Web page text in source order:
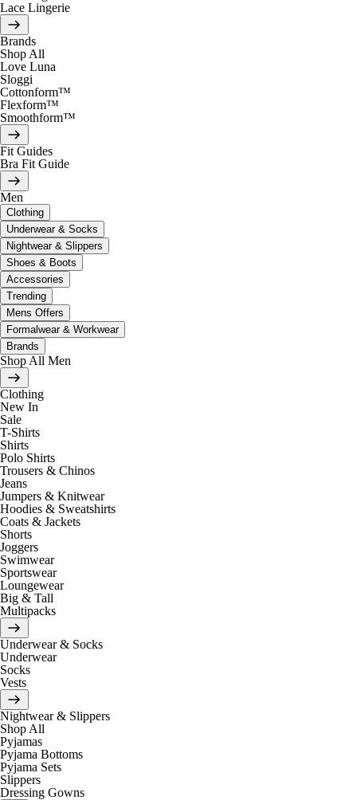
Lace Lingerie
Brands
Shop All
Love Luna
Sloggi
Cottonform™
Flexform™
Smoothform™
Fit Guides
Bra Fit Guide
Men
Clothing
Underwear & Socks
Nightwear & Slippers
Shoes & Boots
Accessories
Trending
Mens Offers
Formalwear & Workwear
Brands
Shop All Men
Clothing
New In
Sale
T-Shirts
Shirts
Polo Shirts
Trousers & Chinos
Jeans
Jumpers & Knitwear
Hoodies & Sweatshirts
Coats & Jackets
Shorts
Joggers
Swimwear
Sportswear
Loungewear
Big & Tall
Multipacks
Underwear & Socks
Underwear
Socks
Vests
Nightwear & Slippers
Shop All
Pyjamas
Pyjama Bottoms
Pyjama Sets
Slippers
Dressing Gowns